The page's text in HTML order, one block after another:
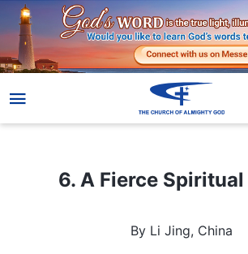
6. A Fierce
By Li Jing, China